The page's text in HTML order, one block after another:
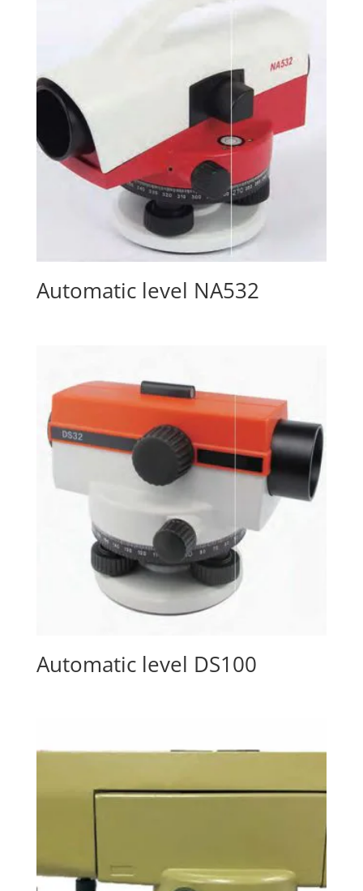
Automatic level NA532
Automatic level DS100